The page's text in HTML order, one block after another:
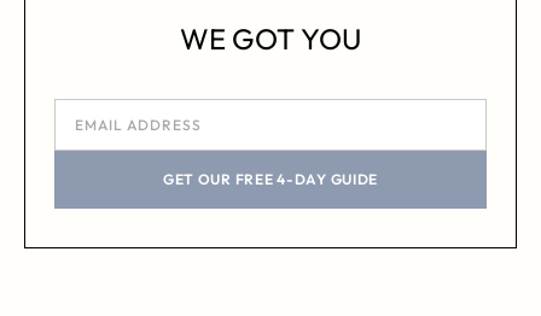
WE GOT YOU
GET OUR FREE 4-DAY GUIDE